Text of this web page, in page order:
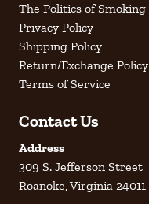
The Politics of Smoking
Privacy Policy
Shipping Policy
Return/Exchange Policy
Terms of Service
Contact Us
Address
309 S. Jefferson Street
Roanoke, Virginia 24011